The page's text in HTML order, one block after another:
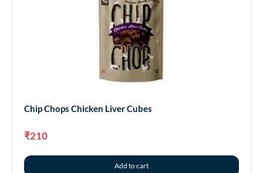
Chip Chops Chicken Liver Cubes
₹210
Add to cart